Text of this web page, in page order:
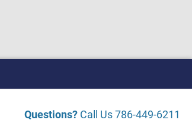
Questions? Call Us786-449-6211